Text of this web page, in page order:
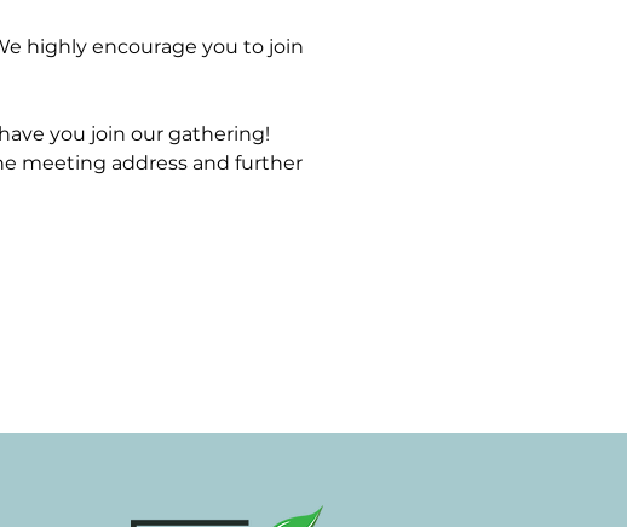
highly encourage you to join
you join our gathering!
meeting address and further